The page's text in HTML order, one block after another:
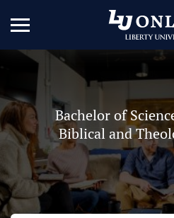
Bachelor of
Biblical and